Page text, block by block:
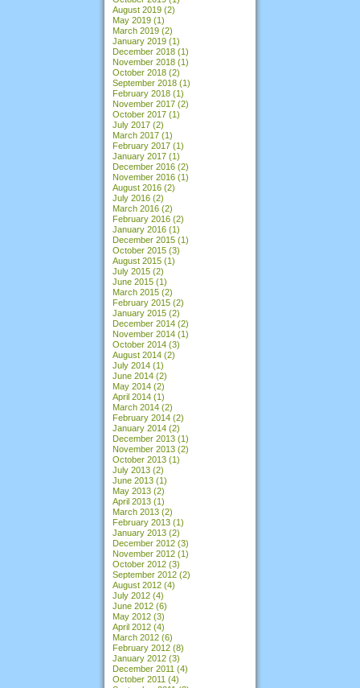
August 2019 (2)
May 2019 (1)
March 2019 (2)
January 2019 (1)
December 2018 (1)
November 2018 (1)
October 2018 (2)
September 2018 (1)
February 2018 (1)
November 2017 (2)
October 2017 (1)
July 2017 (2)
March 2017 (1)
February 2017 (1)
January 2017 (1)
December 2016 (2)
November 2016 (1)
August 2016 (2)
July 2016 (2)
March 2016 (2)
February 2016 (2)
January 2016 (1)
December 2015 (1)
October 2015 (3)
August 2015 (1)
July 2015 (2)
June 2015 (1)
March 2015 (2)
February 2015 (2)
January 2015 (2)
December 2014 (2)
November 2014 (1)
October 2014 (3)
August 2014 (2)
July 2014 (1)
June 2014 (2)
May 2014 (2)
April 2014 (1)
March 2014 (2)
February 2014 (2)
January 2014 (2)
December 2013 (1)
November 2013 (2)
October 2013 (1)
July 2013 (2)
June 2013 (1)
May 2013 (2)
April 2013 (1)
March 2013 (2)
February 2013 (1)
January 2013 (2)
December 2012 (3)
November 2012 (1)
October 2012 (3)
September 2012 (2)
August 2012 (4)
July 2012 (4)
June 2012 (6)
May 2012 (3)
April 2012 (4)
March 2012 (6)
February 2012 (8)
January 2012 (3)
December 2011 (4)
October 2011 (4)